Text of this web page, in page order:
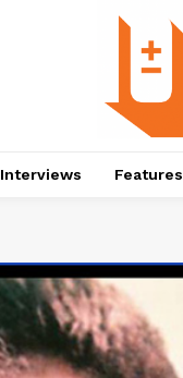
Interviews Features